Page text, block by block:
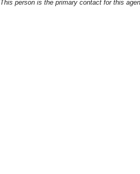
This person is the primary contact for this